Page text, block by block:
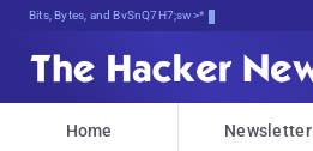
Bits, Bytes, and Breaking News
Home Newsletter